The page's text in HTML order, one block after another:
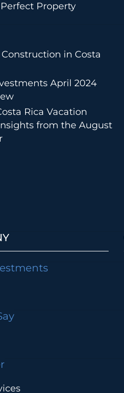
Property
in Costa
April 2024
Rica Vacation
from the August